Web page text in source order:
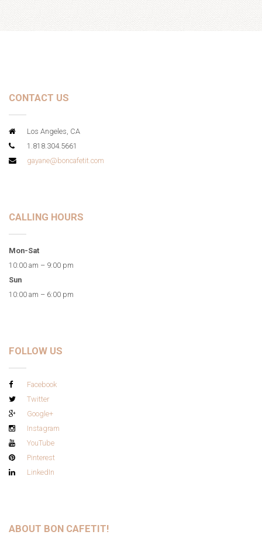
CONTACT US
Los Angeles, CA
1.818.304.5661
gayane@boncafetit.com
CALLING HOURS
Mon-Sat
10:00 am – 9:00 pm
Sun
10:00 am – 6:00 pm
FOLLOW US
Facebook
Twitter
Google+
Instagram
YouTube
Pinterest
LinkedIn
ABOUT BON CAFETIT!